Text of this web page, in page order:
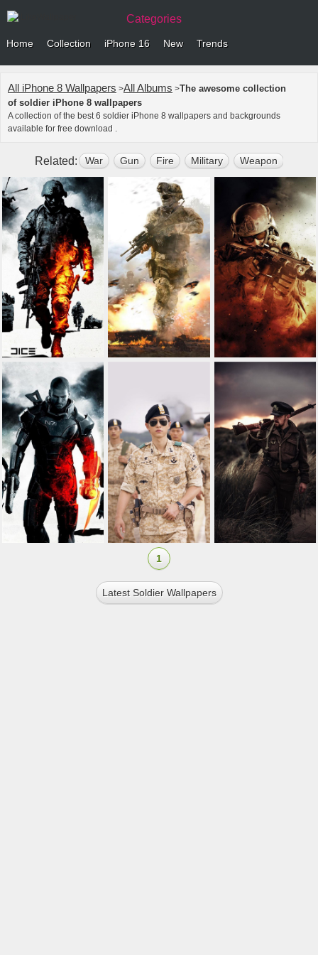
Categories
Home Collection iPhone 16 New Trends
All iPhone 8 Wallpapers >All Albums >The awesome collection
of soldier iPhone 8 wallpapers
A collection of the best 6 soldier iPhone 8 wallpapers and backgrounds
available for free download .
Related: War Gun Fire Military Weapon
1
Latest Soldier Wallpapers